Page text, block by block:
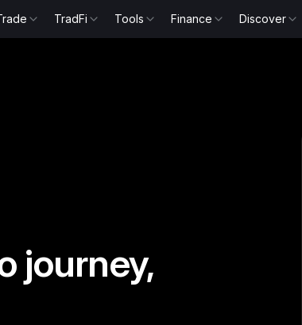
TradFi Tools Finance Discover
journey,